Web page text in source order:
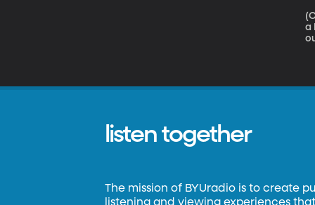
a Mars
listen together
The mission of BYUradio is to create